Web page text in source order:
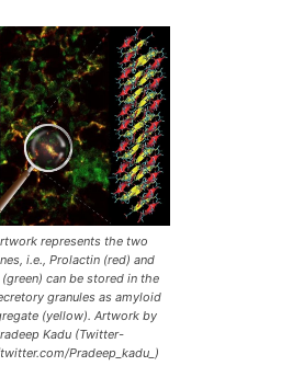
represents the two
i.e., Prolactin (red) and
(green) can be stored in the
granules as amyloid
(yellow). Artwork by
Kadu (Twitter-
Pradeep_kadu_)